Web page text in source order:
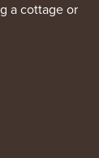
a cottage or